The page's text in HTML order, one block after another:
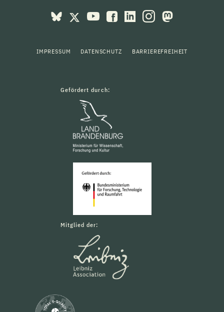
IMPRESSUM DATENSCHUTZ BARRIEREFREIHEIT
Gefördert durch:
Mitglied der: